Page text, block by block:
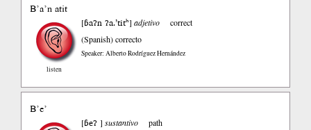
B’a’n atit
listen
[ɓaʔn ʔa.’titʰ]adjetivo
correct
(Spanish)correcto
Speaker: Alberto Rodríguez Hernández
B’e’
[ɓeʔ]sustantivo
path